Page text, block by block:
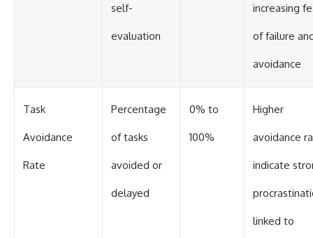
self-
evaluation
increasing
of failure
avoidance
Task
Avoidance
Rate
Percentage
of tasks
avoided or
delayed
0% to
100%
Higher
avoidance
indicate
linked to